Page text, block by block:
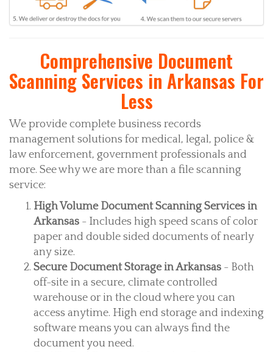
Comprehensive Document
Scanning Services in Arkansas For
Less
We provide complete business records
management solutions for medical, legal, police &
law enforcement, government professionals and
more. See why we are more than a file scanning
service:
High Volume Document Scanning Services in
Arkansas - Includes high speed scans of color
paper and double sided documents of nearly
any size.
Secure Document Storage in Arkansas - Both
off-site in a secure, climate controlled
warehouse or in the cloud where you can
access anytime. High end storage and indexing
software means you can always find the
document you need.